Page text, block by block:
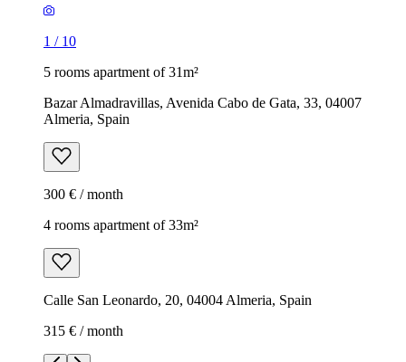
1 / 10
5 rooms apartment of 31m²
Bazar Almadravillas, Avenida Cabo de Gata, 33, 04007
Almeria, Spain
300 € / month
4 rooms apartment of 33m²
Calle San Leonardo, 20, 04004 Almeria, Spain
315 € / month